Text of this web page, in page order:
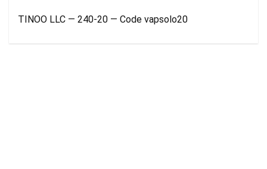
TINOO LLC — 240-20 — Code vapsolo20